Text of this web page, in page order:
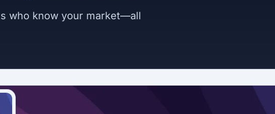
who know your market—all